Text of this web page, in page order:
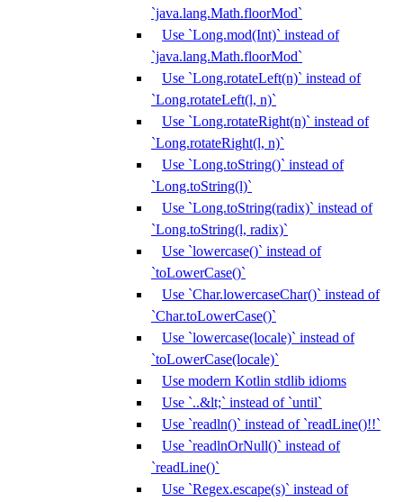
`java.lang.Math.floorMod`
Use `Long.mod(Int)` instead of
`java.lang.Math.floorMod`
Use `Long.rotateLeft(n)` instead of
`Long.rotateLeft(l, n)`
Use `Long.rotateRight(n)` instead of
`Long.rotateRight(l, n)`
Use `Long.toString()` instead of
`Long.toString(l)`
Use `Long.toString(radix)` instead of
`Long.toString(l, radix)`
Use `lowercase()` instead of
`toLowerCase()`
Use `Char.lowercaseChar()` instead of
`Char.toLowerCase()`
Use `lowercase(locale)` instead of
`toLowerCase(locale)`
Use modern Kotlin stdlib idioms
Use `..&lt;` instead of `until`
Use `readln()` instead of `readLine()!!`
Use `readlnOrNull()` instead of
`readLine()`
Use `Regex.escape(s)` instead of